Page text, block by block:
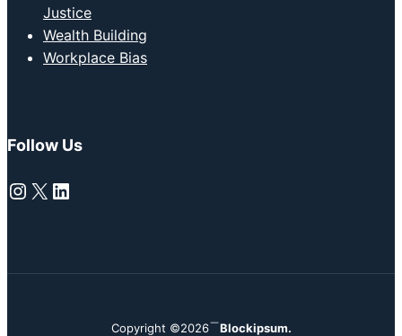
Justice
Wealth Building
Workplace Bias
Follow Us
Instagram
X LinkedIn
Copyright ©2026 Blockipsum.